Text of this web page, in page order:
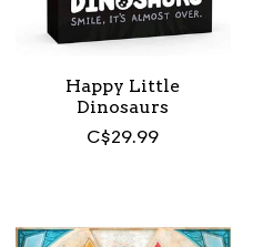
Happy Little
Dinosaurs
C$29.99